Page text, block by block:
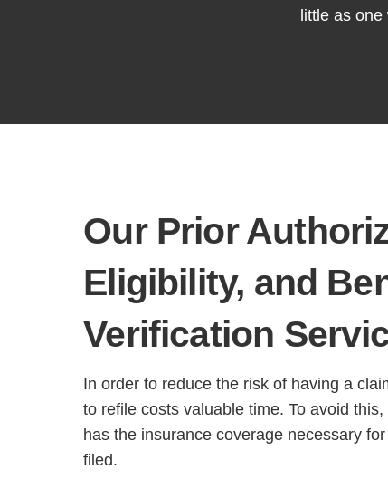
little as one
Our Prior
Eligibility, and
Verification
In order to reduce the risk of having a
to refile costs valuable time. To avoid
has the insurance coverage necessary
filed.